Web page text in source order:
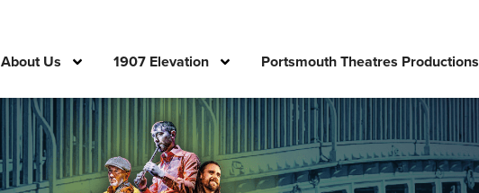
About Us 1907 Elevation Portsmouth Theatres Productions